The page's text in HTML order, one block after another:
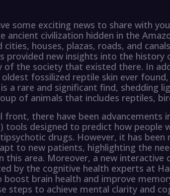
some exciting news to share with
ancient civilization hidden in the
houses, plazas, roads, and
provided new insights into the history
of the society that existed there. In
fossilized reptile skin ever
a rare and significant find, shedding
of animals that includes reptiles,
front, there have been advancements
tools designed to predict how people
drugs. However, it has
to new patients, highlighting the
this area. Moreover, a new interactive
by the cognitive health experts at
boost brain health and improve
steps to achieve mental clarity and